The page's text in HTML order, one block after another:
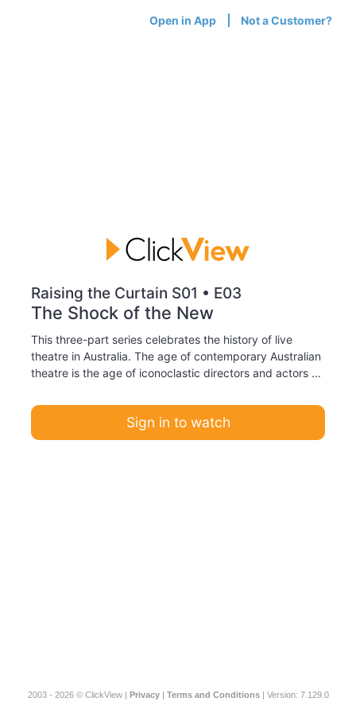
Open in App Not a Customer?
Raising the Curtain S01 • E03
The Shock of the New
This three-part series celebrates the history of live
theatre in Australia. The age of contemporary Australian
theatre is the age of iconoclastic directors and actors ...
Sign in to watch
2003 - 2026 © ClickView | Privacy| Terms and Conditions| Version: 7.129.0